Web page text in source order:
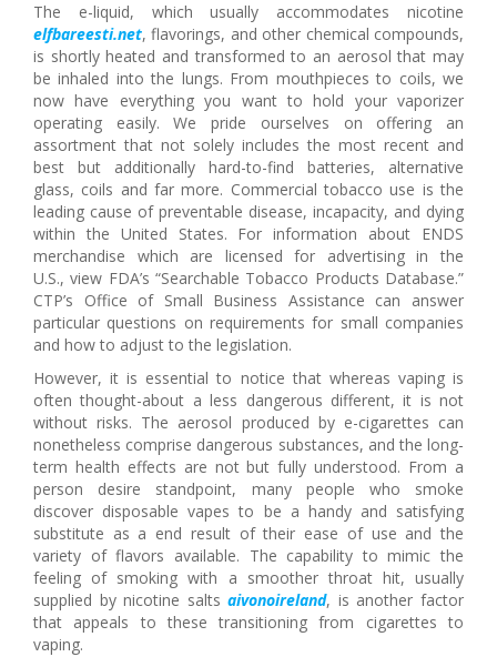
The e-liquid, which usually accommodates nicotine
elfbareesti.net, flavorings, and other chemical compounds,
is shortly heated and transformed to an aerosol that may
be inhaled into the lungs. From mouthpieces to coils, we
now have everything you want to hold your vaporizer
operating easily. We pride ourselves on offering an
assortment that not solely includes the most recent and
best but additionally hard-to-find batteries, alternative
glass, coils and far more. Commercial tobacco use is the
leading cause of preventable disease, incapacity, and dying
within the United States. For information about ENDS
merchandise which are licensed for advertising in the
U.S., view FDA’s “Searchable Tobacco Products Database.”
CTP’s Office of Small Business Assistance can answer
particular questions on requirements for small companies
and how to adjust to the legislation.
However, it is essential to notice that whereas vaping is
often thought-about a less dangerous different, it is not
without risks. The aerosol produced by e-cigarettes can
nonetheless comprise dangerous substances, and the long-
term health effects are not but fully understood. From a
person desire standpoint, many people who smoke
discover disposable vapes to be a handy and satisfying
substitute as a end result of their ease of use and the
variety of flavors available. The capability to mimic the
feeling of smoking with a smoother throat hit, usually
supplied by nicotine saltsaivonoireland, is another factor
that appeals to these transitioning from cigarettes to
vaping.